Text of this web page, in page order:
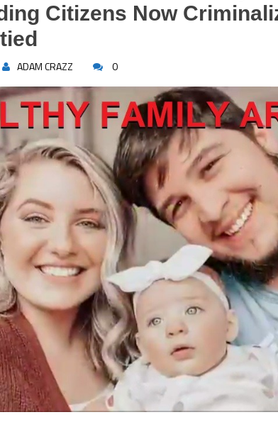
Citizens Now
ADAM CRAZZ 0